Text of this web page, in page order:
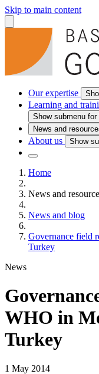
Skip to main content
Our expertise
Learning and
Show submenu
News and
About us Show
Home
News and
News and blog
Governance field
Turkey
News
WHO in
Turkey
1 May 2014